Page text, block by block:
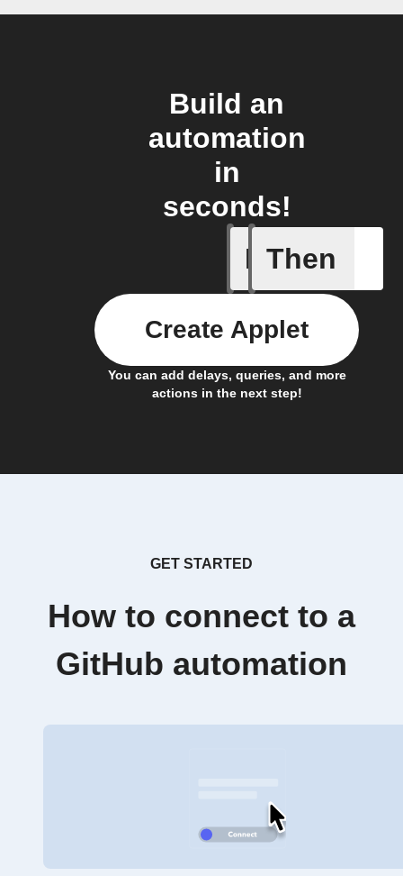
Build an
automation
in
seconds!
If
Any
Then
You can add delays, queries, and more
actions in the next step!
Create Applet
GET STARTED
How to connect to a
GitHub automation